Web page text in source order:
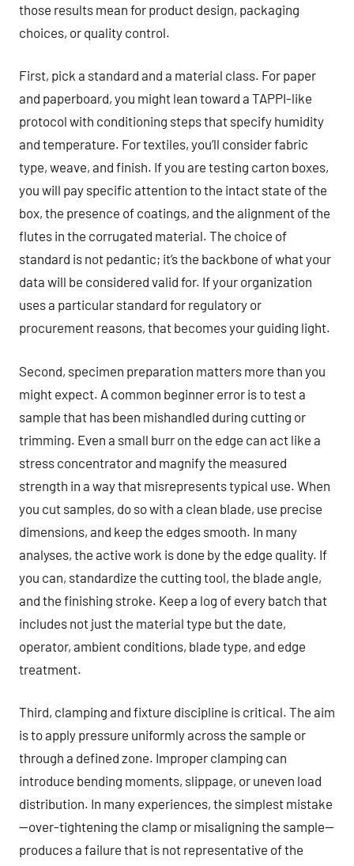
those results mean for product design, packaging
choices, or quality control.
First, pick a standard and a material class. For paper
and paperboard, you might lean toward a TAPPI-like
protocol with conditioning steps that specify humidity
and temperature. For textiles, you’ll consider fabric
type, weave, and finish. If you are testing carton boxes,
you will pay specific attention to the intact state of the
box, the presence of coatings, and the alignment of the
flutes in the corrugated material. The choice of
standard is not pedantic; it’s the backbone of what your
data will be considered valid for. If your organization
uses a particular standard for regulatory or
procurement reasons, that becomes your guiding light.
Second, specimen preparation matters more than you
might expect. A common beginner error is to test a
sample that has been mishandled during cutting or
trimming. Even a small burr on the edge can act like a
stress concentrator and magnify the measured
strength in a way that misrepresents typical use. When
you cut samples, do so with a clean blade, use precise
dimensions, and keep the edges smooth. In many
analyses, the active work is done by the edge quality. If
you can, standardize the cutting tool, the blade angle,
and the finishing stroke. Keep a log of every batch that
includes not just the material type but the date,
operator, ambient conditions, blade type, and edge
treatment.
Third, clamping and fixture discipline is critical. The aim
is to apply pressure uniformly across the sample or
through a defined zone. Improper clamping can
introduce bending moments, slippage, or uneven load
distribution. In many experiences, the simplest mistake
—over-tightening the clamp or misaligning the sample—
produces a failure that is not representative of the